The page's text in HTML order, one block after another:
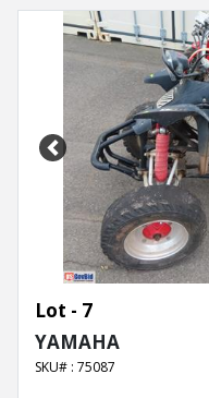
Previous
Lot - 7
YAMAHA
SKU# : 75087